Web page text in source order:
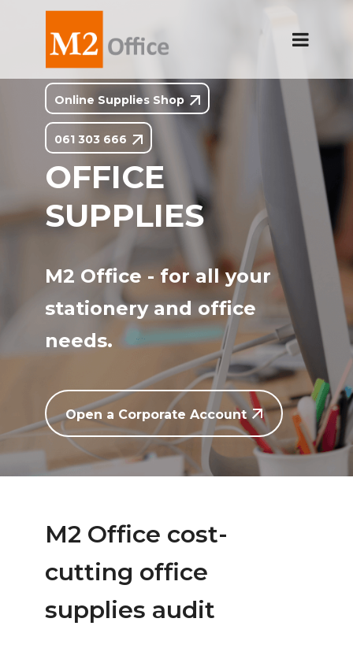
Online Supplies Shop
061 303 666
OFFICE
SUPPLIES
M2 Office - for all your
stationery and office
needs.
Open a Corporate Account
M2 Office cost-
cutting office
supplies audit